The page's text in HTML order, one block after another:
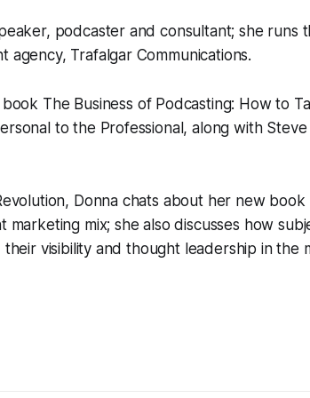
podcaster and consultant; she runs
agency, Trafalgar Communications.
book The Business of Podcasting: How to
to the Professional,along with Steve
Donna chats about her new
marketing mix; she also discusses how
visibility and thought leadership in the